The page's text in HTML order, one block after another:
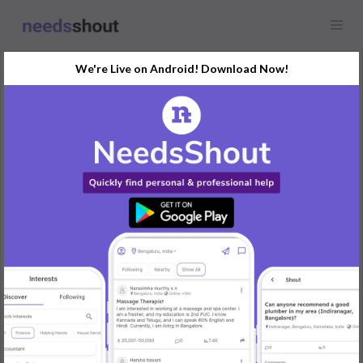
Sam Tourist: Where Every
Mile Feels Like Home!
Experience the freedom of effortless travel. Book your bus ride
online and enjoy a journey that’s tailored to your schedule, with
all the comfort you deserve.
"Coimbatore to Vita Bus Reservation
Coimbatore to Bangalore Bus Offers,
Salem to Coimbatore Bus Ticket Price,
Ananthapur to Bangalore Bus Fare,
Salem to Hyderabad Bus Booking,
Belgaum to Bangalore Bus Travel,
Hyderabad to Bangalore bus route"
We're Live on Android! Download Now!